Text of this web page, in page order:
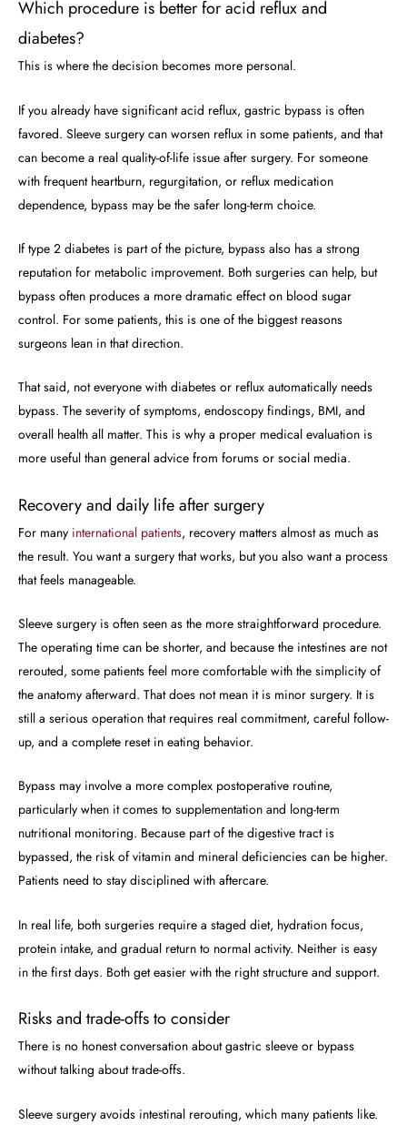
Which procedure is better for acid reflux and
diabetes?
This is where the decision becomes more personal.
If you already have significant acid reflux, gastric bypass is often
favored. Sleeve surgery can worsen reflux in some patients, and that
can become a real quality-of-life issue after surgery. For someone
with frequent heartburn, regurgitation, or reflux medication
dependence, bypass may be the safer long-term choice.
If type 2 diabetes is part of the picture, bypass also has a strong
reputation for metabolic improvement. Both surgeries can help, but
bypass often produces a more dramatic effect on blood sugar
control. For some patients, this is one of the biggest reasons
surgeons lean in that direction.
That said, not everyone with diabetes or reflux automatically needs
bypass. The severity of symptoms, endoscopy findings, BMI, and
overall health all matter. This is why a proper medical evaluation is
more useful than general advice from forums or social media.
Recovery and daily life after surgery
For many international patients, recovery matters almost as much as
the result. You want a surgery that works, but you also want a process
that feels manageable.
Sleeve surgery is often seen as the more straightforward procedure.
The operating time can be shorter, and because the intestines are not
rerouted, some patients feel more comfortable with the simplicity of
the anatomy afterward. That does not mean it is minor surgery. It is
still a serious operation that requires real commitment, careful follow-
up, and a complete reset in eating behavior.
Bypass may involve a more complex postoperative routine,
particularly when it comes to supplementation and long-term
nutritional monitoring. Because part of the digestive tract is
bypassed, the risk of vitamin and mineral deficiencies can be higher.
Patients need to stay disciplined with aftercare.
In real life, both surgeries require a staged diet, hydration focus,
protein intake, and gradual return to normal activity. Neither is easy
in the first days. Both get easier with the right structure and support.
Risks and trade-offs to consider
There is no honest conversation about gastric sleeve or bypass
without talking about trade-offs.
Sleeve surgery avoids intestinal rerouting, which many patients like.